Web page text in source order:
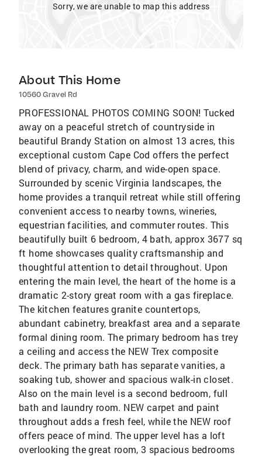
Sorry, we are unable to map this address
About This Home
10560 Gravel Rd
PROFESSIONAL PHOTOS COMING SOON! Tucked
away on a peaceful stretch of countryside in
beautiful Brandy Station on almost 13 acres, this
exceptional custom Cape Cod offers the perfect
blend of privacy, charm, and wide-open space.
Surrounded by scenic Virginia landscapes, the
home provides a tranquil retreat while still offering
convenient access to nearby towns, wineries,
equestrian facilities, and commuter routes. This
beautifully built 6 bedroom, 4 bath, approx 3677 sq
ft home showcases quality craftsmanship and
thoughtful attention to detail throughout. Upon
entering the main level, the heart of the home is a
dramatic 2-story great room with a gas fireplace.
The kitchen features granite countertops,
abundant cabinetry, breakfast area and a separate
formal dining room. The primary bedroom has trey
a ceiling and access the NEW Trex composite
deck. The primary bath has separate vanities, a
soaking tub, shower and spacious walk-in closet.
Also on the main level is a second bedroom, full
bath and laundry room. NEW carpet and paint
throughout adds a fresh feel, while the NEW roof
offers peace of mind. The upper level has a loft
overlooking the great room, 3 spacious bedrooms